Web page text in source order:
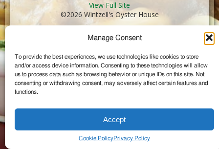
Manage Consent
To provide the best experiences, we use technologies like cookies to store
and/or access device information. Consenting to these technologies will allow
us to process data such as browsing behavior or unique IDs on this site. Not
consenting or withdrawing consent, may adversely affect certain features and
functions.
Accept
Cookie PolicyPrivacy Policy
View Full Site
©2026 Wintzell's Oyster House